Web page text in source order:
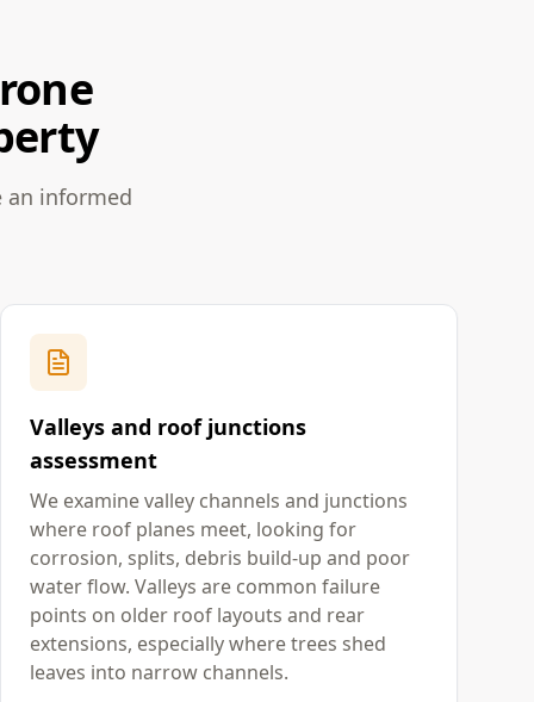
an informed
Valleys and roof junctions
assessment
We examine valley channels and junctions
where roof planes meet, looking for
corrosion, splits, debris build-up and poor
water flow. Valleys are common failure
points on older roof layouts and rear
extensions, especially where trees shed
leaves into narrow channels.